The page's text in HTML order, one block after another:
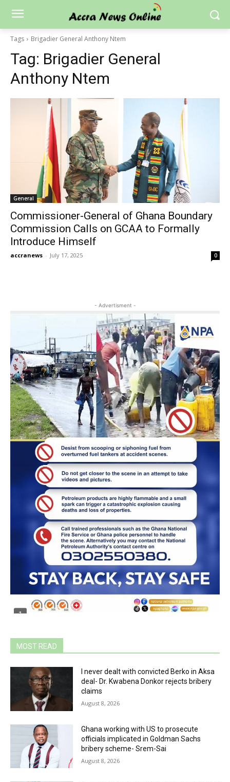
Tags Brigadier General Anthony Ntem
Tag: Brigadier General
Anthony Ntem
General
Commissioner-General of Ghana Boundary
Commission Calls on GCAA to Formally
Introduce Himself
accranews - July 17, 2025 0
- Advertisment -
MOST READ
I never dealt with convicted Berko in Aksa
deal- Dr. Kwabena Donkor rejects bribery
claims
August 8, 2026
Ghana working with US to prosecute
officials implicated in Goldman Sachs
bribery scheme- Srem-Sai
August 8, 2026